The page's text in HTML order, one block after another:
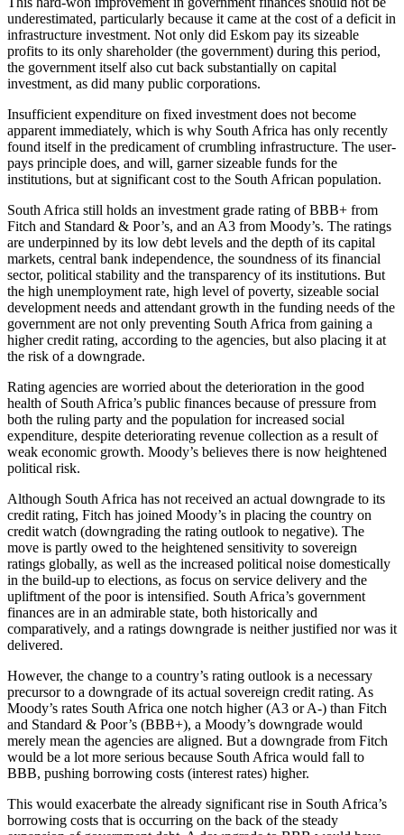
underestimated, particularly because it came at the cost of a deficit in
infrastructure investment. Not only did Eskom pay its sizeable
profits to its only shareholder (the government) during this period,
the government itself also cut back substantially on capital
investment, as did many public corporations.
Insufficient expenditure on fixed investment does not become
apparent immediately, which is why South Africa has only recently
found itself in the predicament of crumbling infrastructure. The user-
pays principle does, and will, garner sizeable funds for the
institutions, but at significant cost to the South African population.
South Africa still holds an investment grade rating of BBB+ from
Fitch and Standard & Poor’s, and an A3 from Moody’s. The ratings
are underpinned by its low debt levels and the depth of its capital
markets, central bank independence, the soundness of its financial
sector, political stability and the transparency of its institutions. But
the high unemployment rate, high level of poverty, sizeable social
development needs and attendant growth in the funding needs of the
government are not only preventing South Africa from gaining a
higher credit rating, according to the agencies, but also placing it at
the risk of a downgrade.
Rating agencies are worried about the deterioration in the good
health of South Africa’s public finances because of pressure from
both the ruling party and the population for increased social
expenditure, despite deteriorating revenue collection as a result of
weak economic growth. Moody’s believes there is now heightened
political risk.
Although South Africa has not received an actual downgrade to its
credit rating, Fitch has joined Moody’s in placing the country on
credit watch (downgrading the rating outlook to negative). The
move is partly owed to the heightened sensitivity to sovereign
ratings globally, as well as the increased political noise domestically
in the build-up to elections, as focus on service delivery and the
upliftment of the poor is intensified. South Africa’s government
finances are in an admirable state, both historically and
comparatively, and a ratings downgrade is neither justified nor was it
delivered.
However, the change to a country’s rating outlook is a necessary
precursor to a downgrade of its actual sovereign credit rating. As
Moody’s rates South Africa one notch higher (A3 or A-) than Fitch
and Standard & Poor’s (BBB+), a Moody’s downgrade would
merely mean the agencies are aligned. But a downgrade from Fitch
would be a lot more serious because South Africa would fall to
BBB, pushing borrowing costs (interest rates) higher.
This would exacerbate the already significant rise in South Africa’s
borrowing costs that is occurring on the back of the steady